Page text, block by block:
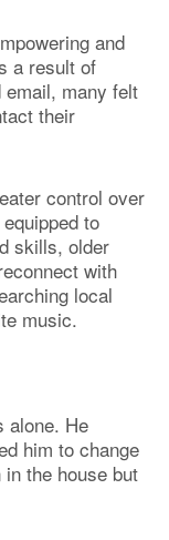
and
a result of
email, many felt
their
control over
to
skills, older
with
local
music.
alone. He
him to change
the house but